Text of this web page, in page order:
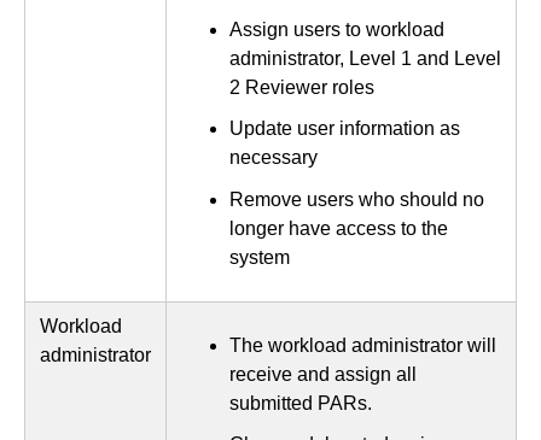
Assign users to workload
administrator, Level 1 and Level
2 Reviewer roles
Update user information as
necessary
Remove users who should no
longer have access to the
system
Workload
administrator
The workload administrator will
receive and assign all
submitted PARs.